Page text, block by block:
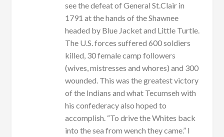
see the defeat of General St.Clair in
1791 at the hands of the Shawnee
headed by Blue Jacket and Little Turtle.
The U.S. forces suffered 600 soldiers
killed, 30 female camp followers
(wives, mistresses and whores) and 300
wounded. This was the greatest victory
of the Indians and what Tecumseh with
his confederacy also hoped to
accomplish. “To drive the Whites back
into the sea from wench they came.” I